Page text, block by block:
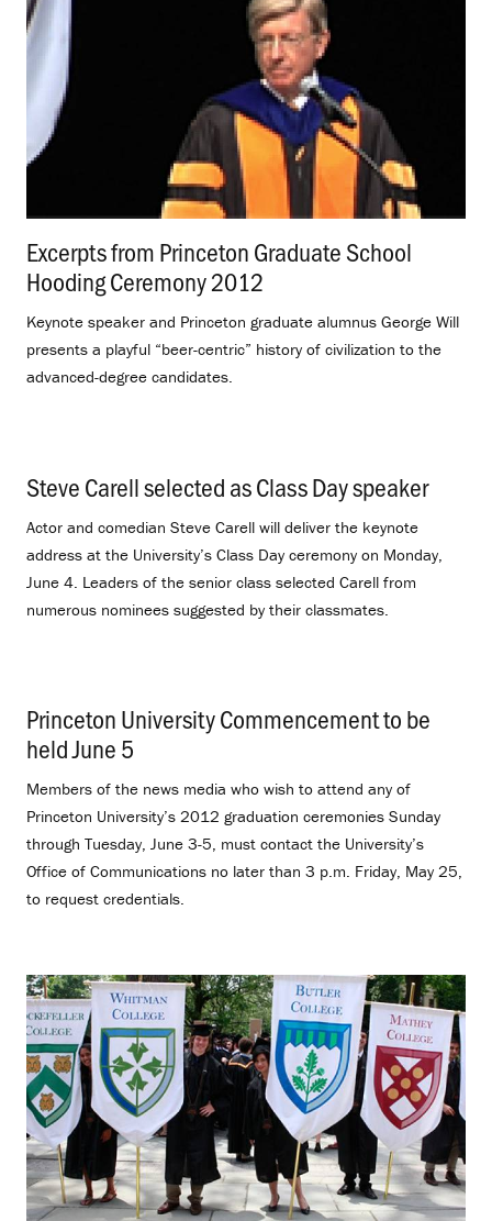
Excerpts from Princeton Graduate School
Hooding Ceremony 2012
Keynote speaker and Princeton graduate alumnus George Will
presents a playful “beer-centric” history of civilization to the
advanced-degree candidates.
Steve Carell selected as Class Day speaker.
Actor and comedian Steve Carell will deliver the keynote
address at the University’s Class Day ceremony on Monday,
June 4. Leaders of the senior class selected Carell from
numerous nominees suggested by their classmates.
Princeton University Commencement to be
held June 5
Members of the news media who wish to attend any of
Princeton University’s 2012 graduation ceremonies Sunday
through Tuesday, June 3-5, must contact the University’s
Office of Communications no later than 3 p.m. Friday, May 25,
to request credentials.